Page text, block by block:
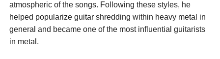
atmospheric of the songs. Following these styles, he
helped popularize guitar shredding within heavy metal in
general and became one of the most influential guitarists
in metal.